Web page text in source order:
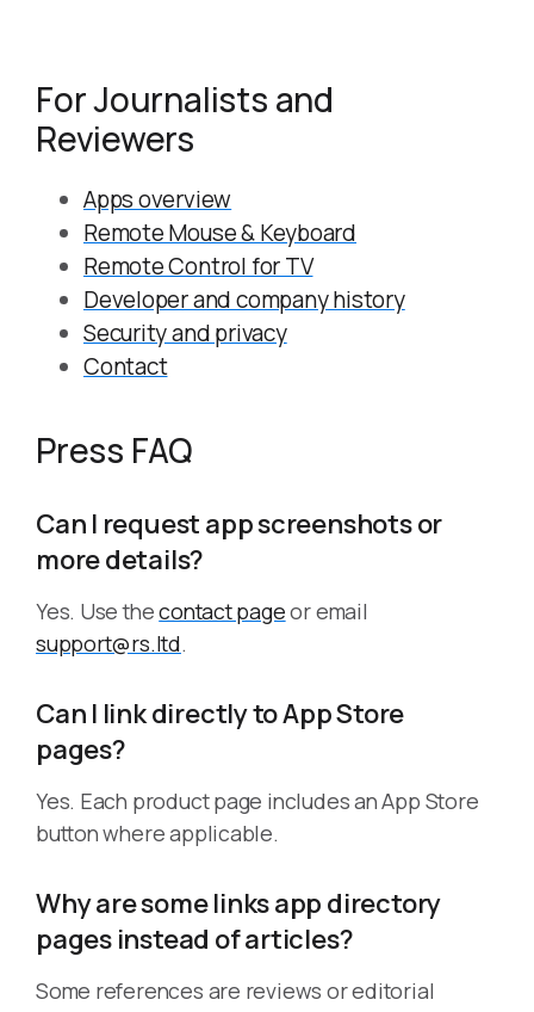
For Journalists and
Reviewers
Apps overview
Remote Mouse & Keyboard
Remote Control for TV
Developer and company history
Security and privacy
Contact
Press FAQ
Can I request app screenshots or
more details?
Yes. Use thecontact pageor email
support@rs.ltd.
Can I link directly to App Store
pages?
Yes. Each product page includes an App Store
button where applicable.
Why are some links app directory
pages instead of articles?
Some references are reviews or editorial